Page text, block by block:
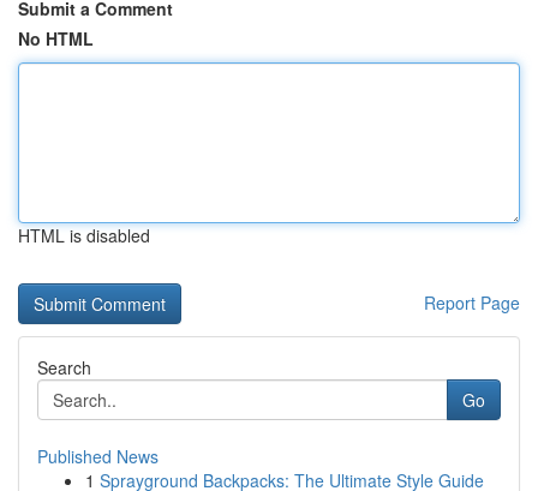
Submit a Comment
No HTML
HTML is disabled
Report Page
Search
Go
Published News
1 Sprayground Backpacks: The Ultimate Style Guide